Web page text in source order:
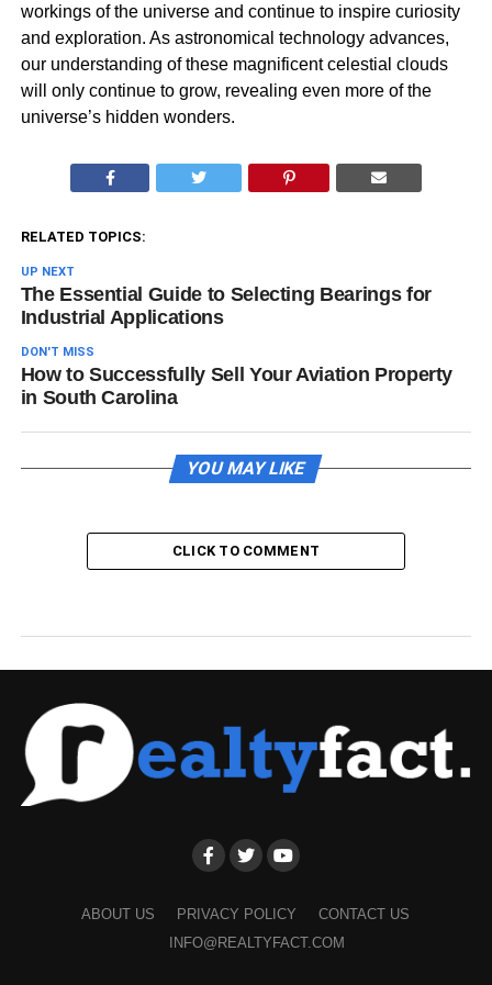
workings of the universe and continue to inspire curiosity
and exploration. As astronomical technology advances,
our understanding of these magnificent celestial clouds
will only continue to grow, revealing even more of the
universe’s hidden wonders.
RELATED TOPICS:
UP NEXT
The Essential Guide to Selecting Bearings for
Industrial Applications
DON'T MISS
How to Successfully Sell Your Aviation Property
in South Carolina
YOU MAY LIKE
CLICK TO COMMENT
ABOUT US PRIVACY POLICY
CONTACT US
INFO@REALTYFACT.COM